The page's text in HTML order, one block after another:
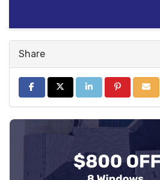
Share
Share on Facebook
Share on Twitter
Share on LinkedIn
Share on